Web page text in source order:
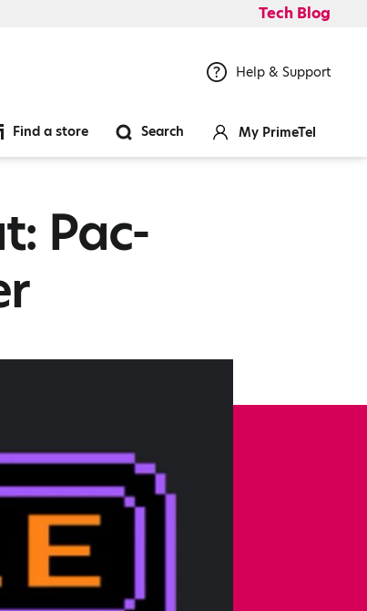
Tech Blog
Help & Support
Find a store Search My PrimeTel
Pac-